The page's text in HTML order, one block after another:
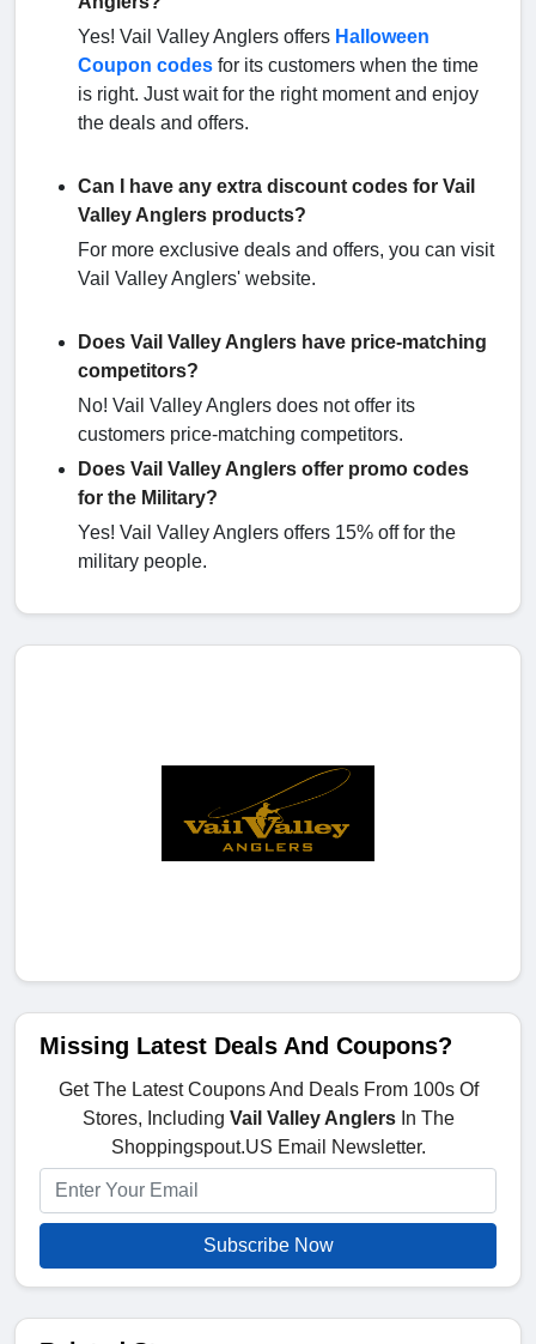
Yes! Vail Valley Anglers offers Halloween
Coupon codes for its customers when the time
is right. Just wait for the right moment and enjoy
the deals and offers.
Can I have any extra discount codes for Vail
Valley Anglers products?
For more exclusive deals and offers, you can visit
Vail Valley Anglers' website.
Does Vail Valley Anglers have price-matching
competitors?
No! Vail Valley Anglers does not offer its
customers price-matching competitors.
Does Vail Valley Anglers offer promo codes
for the Military?
Yes! Vail Valley Anglers offers 15% off for the
military people.
Missing Latest Deals And Coupons?
Get The Latest Coupons And Deals From 100s Of
Stores, Including Vail Valley AnglersIn The
Shoppingspout.US Email Newsletter.
Subscribe Now